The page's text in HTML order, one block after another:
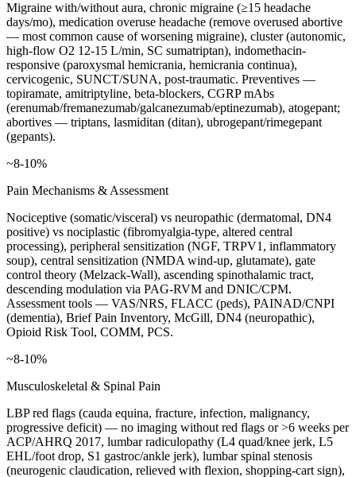
Migraine with/without aura, chronic migraine (≥15 headache
days/mo), medication overuse headache (remove overused abortive
— most common cause of worsening migraine), cluster (autonomic,
high-flow O2 12-15 L/min, SC sumatriptan), indomethacin-
responsive (paroxysmal hemicrania, hemicrania continua),
cervicogenic, SUNCT/SUNA, post-traumatic. Preventives —
topiramate, amitriptyline, beta-blockers, CGRP mAbs
(erenumab/fremanezumab/galcanezumab/eptinezumab), atogepant;
abortives — triptans, lasmiditan (ditan), ubrogepant/rimegepant
(gepants).
~8-10%
Pain Mechanisms & Assessment
Nociceptive (somatic/visceral) vs neuropathic (dermatomal, DN4
positive) vs nociplastic (fibromyalgia-type, altered central
processing), peripheral sensitization (NGF, TRPV1, inflammatory
soup), central sensitization (NMDA wind-up, glutamate), gate
control theory (Melzack-Wall), ascending spinothalamic tract,
descending modulation via PAG-RVM and DNIC/CPM.
Assessment tools — VAS/NRS, FLACC (peds), PAINAD/CNPI
(dementia), Brief Pain Inventory, McGill, DN4 (neuropathic),
Opioid Risk Tool, COMM, PCS.
~8-10%
Musculoskeletal & Spinal Pain
LBP red flags (cauda equina, fracture, infection, malignancy,
progressive deficit) — no imaging without red flags or >6 weeks per
ACP/AHRQ 2017, lumbar radiculopathy (L4 quad/knee jerk, L5
EHL/foot drop, S1 gastroc/ankle jerk), lumbar spinal stenosis
(neurogenic claudication, relieved with flexion, shopping-cart sign),